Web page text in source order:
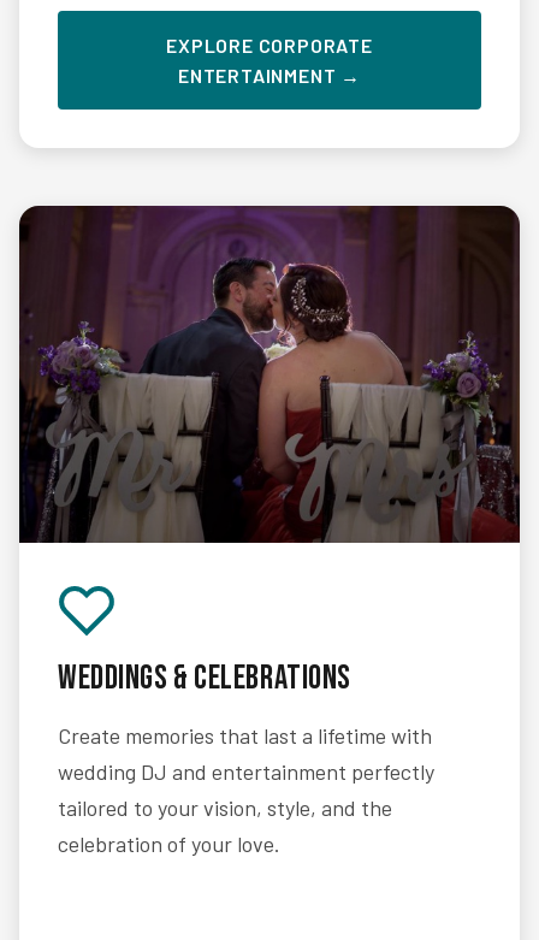
EXPLORE CORPORATE
ENTERTAINMENT →
Weddings & Celebrations
Create memories that last a lifetime with
wedding DJ and entertainment perfectly
tailored to your vision, style, and the
celebration of your love.